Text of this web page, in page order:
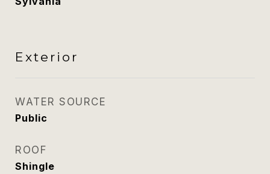
Exterior
WATER SOURCE
Public
ROOF
Shingle